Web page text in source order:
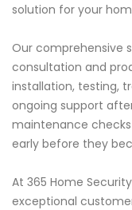
solution for your
Our comprehensive
consultation and
installation, testing,
ongoing support
maintenance
early before they
At 365 Home
exceptional